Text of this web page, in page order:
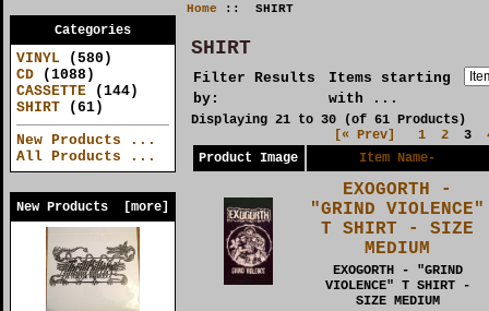
Categories
VINYL (580)
CD (1088)
CASSETTE (144)
SHIRT (61)
New Products ...
All Products ...
New Products [more]
Home :: SHIRT
SHIRT
Filter Results
by:
Items starting
with ...
Displaying 21to 30(of 61Products)
[« Prev]
1 2 3
Product Image
Item Name-
EXOGORTH -
"GRIND VIOLENCE"
T SHIRT - SIZE
MEDIUM
EXOGORTH - "GRIND
VIOLENCE" T SHIRT -
SIZE MEDIUM